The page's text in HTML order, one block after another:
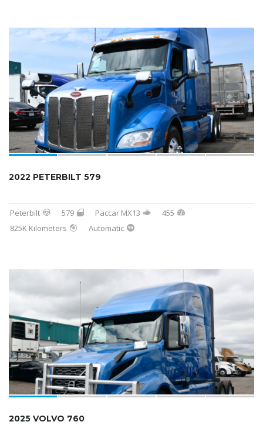
2022 PETERBILT 579
Peterbilt 579 Paccar MX13
455
825K Kilometers
Automatic
2025 VOLVO 760